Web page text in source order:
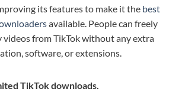
its features to make it the best
available. People can freely
videos from TikTok without any extra
software, or extensions.
TikTok downloads.